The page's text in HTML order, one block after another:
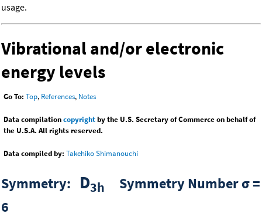
usage.
Vibrational and/or electronic
energy levels
Go To: Top, References, Notes
Data compilationcopyrightby the U.S. Secretary of Commerce on behalf of
the U.S.A. All rights reserved.
Data compiled by: Takehiko Shimanouchi
Symmetry: D3h
Symmetry Number σ =
6